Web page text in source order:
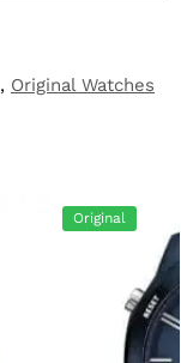
, Original Watches
Original